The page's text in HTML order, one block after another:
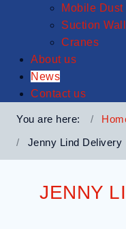
Mobile
Suction
Cranes
About us
News
Contact us
You are here:
Jenny Lind Delivery
JENNY